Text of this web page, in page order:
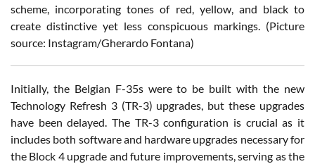
scheme, incorporating tones of red, yellow, and black to
create distinctive yet less conspicuous markings. (Picture
source: Instagram/Gherardo Fontana)
Initially, the Belgian F-35s were to be built with the new
Technology Refresh 3 (TR-3) upgrades, but these upgrades
have been delayed. The TR-3 configuration is crucial as it
includes both software and hardware upgrades necessary for
the Block 4 upgrade and future improvements, serving as the